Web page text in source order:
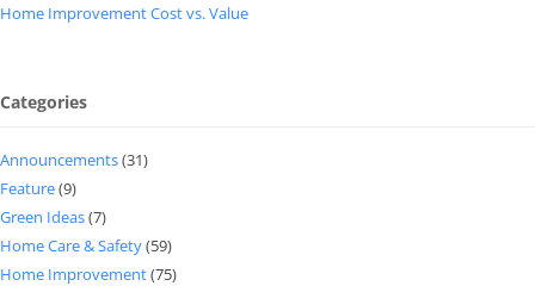
Home Improvement Cost vs. Value
Categories
Announcements(31)
Feature(9)
Green Ideas(7)
Home Care & Safety(59)
Home Improvement(75)